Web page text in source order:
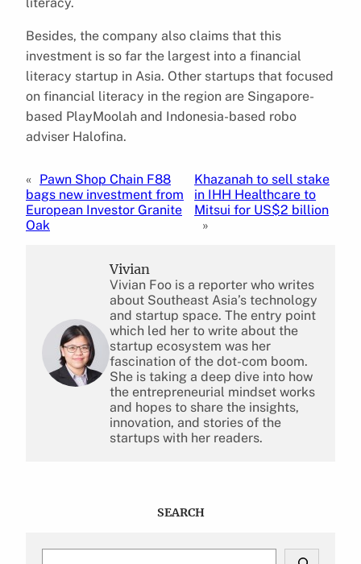
Besides, the company also claims that this
investment is so far the largest into a financial
literacy startup in Asia. Other startups that focused
on financial literacy in the region are Singapore-
based PlayMoolah and Indonesia-based robo
adviser Halofina.
« Pawn Shop Chain F88
bags new investment from
European Investor Granite
Oak
Khazanah to sell stake
in IHH Healthcare to
Mitsui for US$2 billion
»
Vivian
Vivian Foo is a reporter who writes
about Southeast Asia’s technology
and startup space. The entry point
which led her to write about the
startup ecosystem was her
fascination of the dot-com boom.
She is taking a deep dive into how
the entrepreneurial mindset works
and hopes to share the insights,
innovation, and stories of the
startups with her readers.
SEARCH